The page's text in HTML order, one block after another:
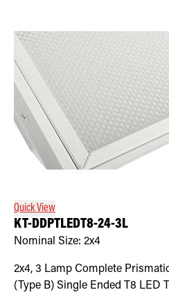
Quick View
KT-DDPTLEDT8-24-3L
Nominal Size: 2x4
2x4, 3 Lamp Complete
(Type B) Single Ended T8 LED